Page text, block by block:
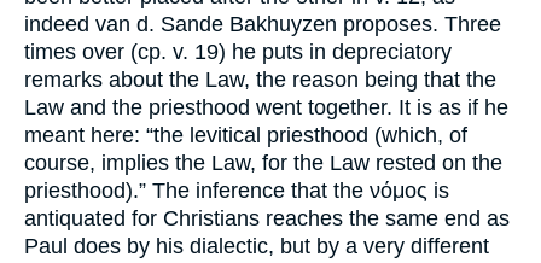
indeed van d. Sande Bakhuyzen proposes. Three
times over (cp. v. 19) he puts in depreciatory
remarks about the Law, the reason being that the
Law and the priesthood went together. It is as if he
meant here: “the levitical priesthood (which, of
course, implies the Law, for the Law rested on the
priesthood).” The inference that the νόμος is
antiquated for Christians reaches the same end as
Paul does by his dialectic, but by a very different